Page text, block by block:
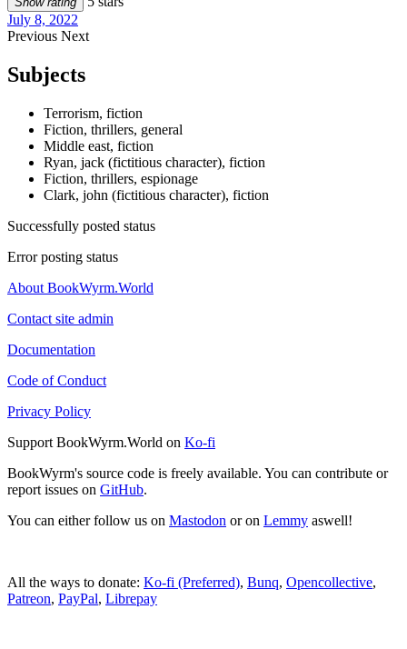
July 8, 2022
Previous Next
Subjects
Terrorism, fiction
Fiction, thrillers, general
Middle east, fiction
Ryan, jack (fictitious character), fiction
Fiction, thrillers, espionage
Clark, john (fictitious character), fiction
Successfully posted status
Error posting status
About BookWyrm.World
Contact site admin
Documentation
Code of Conduct
Privacy Policy
Support BookWyrm.World on Ko-fi
BookWyrm's source code is freely available. You can contribute or
report issues on GitHub.
You can either follow us on Mastodon or on Lemmy aswell!
All the ways to donate: Ko-fi (Preferred), Bunq, Opencollective,
Patreon, PayPal, Librepay